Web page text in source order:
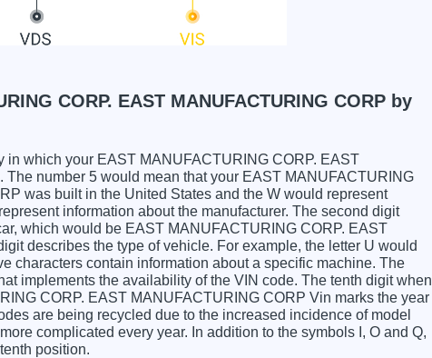
CORP. EAST MANUFACTURING CORP by
in which your EAST MANUFACTURING CORP. EAST
number 5 would mean that your EAST MANUFACTURING
was built in the United States and the W would represent
information about the manufacturer. The second digit
which would be EAST MANUFACTURING CORP. EAST
describes the type of vehicle. For example, the letter U would
characters contain information about a specific machine. The
implements the availability of the VIN code. The tenth digit when
CORP. EAST MANUFACTURING CORP Vin marks the year
are being recycled due to the increased incidence of model
complicated every year. In addition to the symbols I, O and Q,
position.